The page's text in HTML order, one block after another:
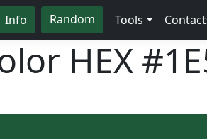
Info Random Tools
HEX